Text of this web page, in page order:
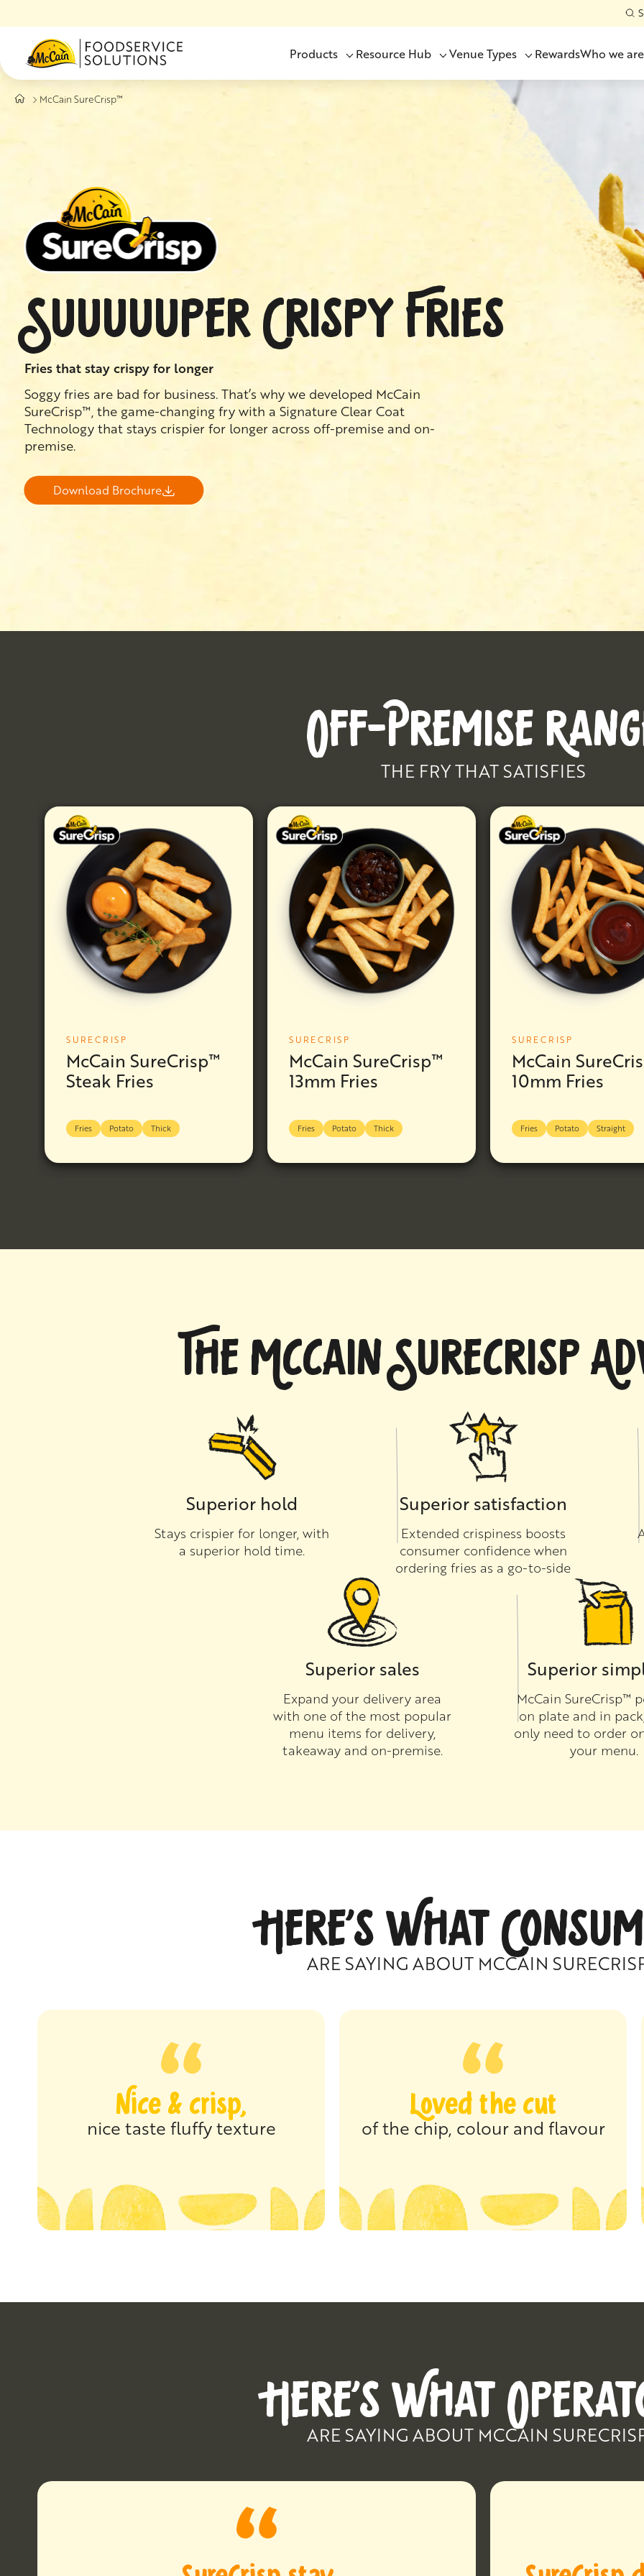
Products Resource Hub Venue Types RewardsWho we are
McCain SureCrisp™
SUUUUUPER CRISPY FRIES
Fries that stay crispy for longer
Soggy fries are bad for business. That’s why we developed McCain
SureCrisp™, the game-changing fry with a Signature Clear Coat
Technology that stays crispier for longer across off-premise and on-
premise.
Download Brochure
OFF-PREMISE
THE FRY THAT SATISFIES
SURECRISP
McCain SureCrisp™
Steak Fries
Fries Potato Thick
SURECRISP
McCain SureCrisp™
13mm Fries
Fries Potato Thick
SURECRISP
McCain
10mm Fries
Fries Potato Straight
THE MCCAIN SURECRISP
Superior hold
Stays crispier for longer, with
a superior hold time.
Superior satisfaction
Extended crispiness boosts
consumer confidence when
ordering fries as a go-to-side
Superior sales
Expand your delivery area
with one of the most popular
menu items for delivery,
takeaway and on-premise.
Superior
McCain SureCrisp™
on plate and in
only need to order
your menu.
HERE’S WHAT
ARE SAYING ABOUT MCCAIN
Nice & crisp,
nice taste fluffy texture
Loved the cut
of the chip, colour and flavour
HERE’S WHAT
ARE SAYING ABOUT MCCAIN